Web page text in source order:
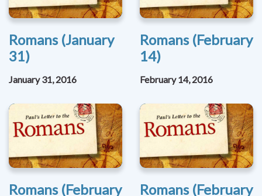
Romans (January
31)
January 31, 2016
Romans (February
14)
February 14, 2016
Romans (February
Romans (February